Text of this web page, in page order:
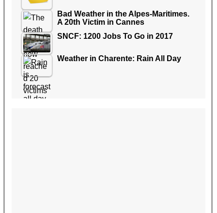
Bad Weather in the Alpes-Maritimes.
A 20th Victim in Cannes
SNCF: 1200 Jobs To Go in 2017
Weather in Charente: Rain All Day